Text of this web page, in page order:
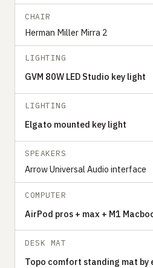
CHAIR
Herman Miller Mirra 2
LIGHTING
GVM 80W LED Studio key light
LIGHTING
Elgato mounted key light
SPEAKERS
Arrow Universal Audio interface
COMPUTER
AirPod pros + max + M1
DESK MAT
Topo comfort standing mat by